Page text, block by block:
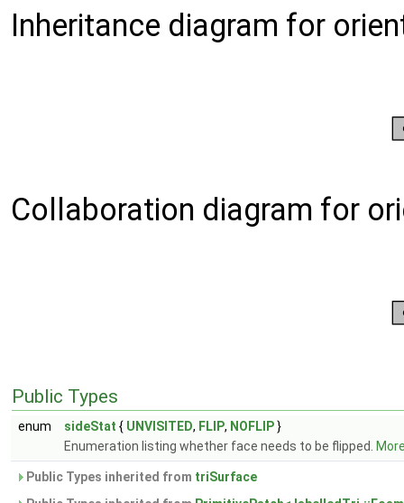
Inheritance diagram for
Collaboration diagram for
Public Types
enum sideStat { UNVISITED, FLIP, NOFLIP}
Enumeration listing whether face needs to be flipped.
Public Types inherited from triSurface